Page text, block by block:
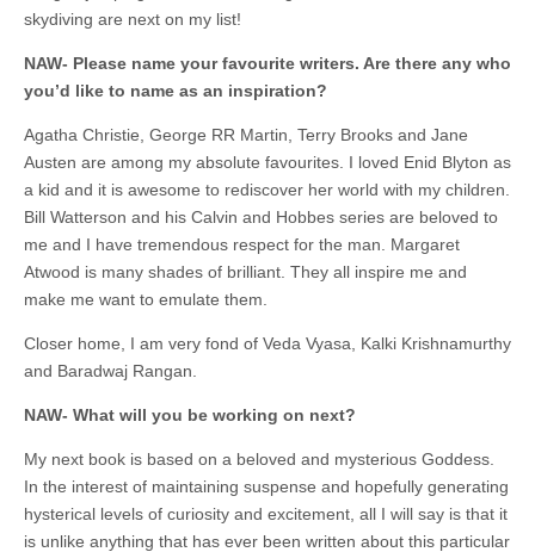
skydiving are next on my list!
NAW- Please name your favourite writers. Are there any who
you’d like to name as an inspiration?
Agatha Christie, George RR Martin, Terry Brooks and Jane
Austen are among my absolute favourites. I loved Enid Blyton as
a kid and it is awesome to rediscover her world with my children.
Bill Watterson and his Calvin and Hobbes series are beloved to
me and I have tremendous respect for the man. Margaret
Atwood is many shades of brilliant. They all inspire me and
make me want to emulate them.
Closer home, I am very fond of Veda Vyasa, Kalki Krishnamurthy
and Baradwaj Rangan.
NAW- What will you be working on next?
My next book is based on a beloved and mysterious Goddess.
In the interest of maintaining suspense and hopefully generating
hysterical levels of curiosity and excitement, all I will say is that it
is unlike anything that has ever been written about this particular